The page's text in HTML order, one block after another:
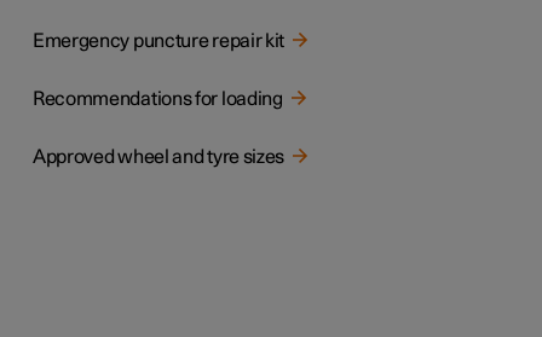
Emergency puncture repair kit
Recommendations for loading
Approved wheel and tyre sizes